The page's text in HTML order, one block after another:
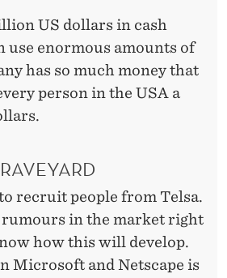
US dollars in cash
use enormous amounts of
has so much money that
person in the USA a
recruit people from Telsa.
rumours in the market right
how this will develop.
Microsoft and Netscape is